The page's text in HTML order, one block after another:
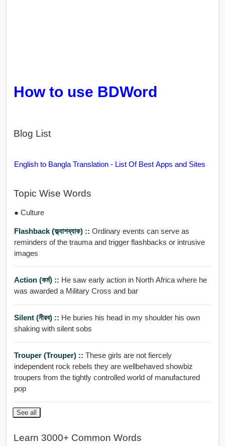
How to use BDWord
Blog List
English to Bangla Translation - List Of Best Apps and Sites
Topic Wise Words
● Culture
Flashback (ফ্ল্যাশব্যাক) :: Ordinary events can serve as
reminders of the trauma and trigger flashbacks or intrusive
images
Action (কর্ম) :: He saw early action in North Africa where he
was awarded a Military Cross and bar
Silent (নীরব) :: He buries his head in my shoulder his own
shaking with silent sobs
Trouper (trouper) :: These girls are not fiercely
independent rock rebels they are wellbehaved showbiz
troupers from the tightly controlled world of manufactured
pop
See all
Learn 3000+ Common Words